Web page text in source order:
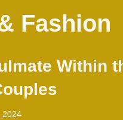
Fashion
Within
2024